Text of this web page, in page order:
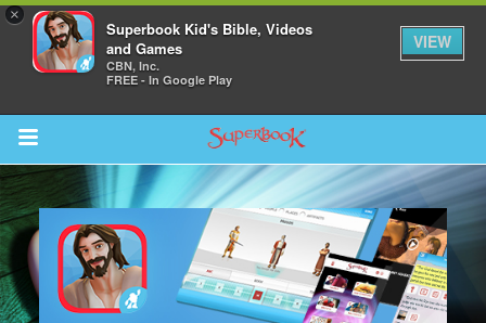
×
Superbook Kid's Bible, Videos
and Games
CBN, Inc.
FREE - In Google Play
VIEW
Return to Content